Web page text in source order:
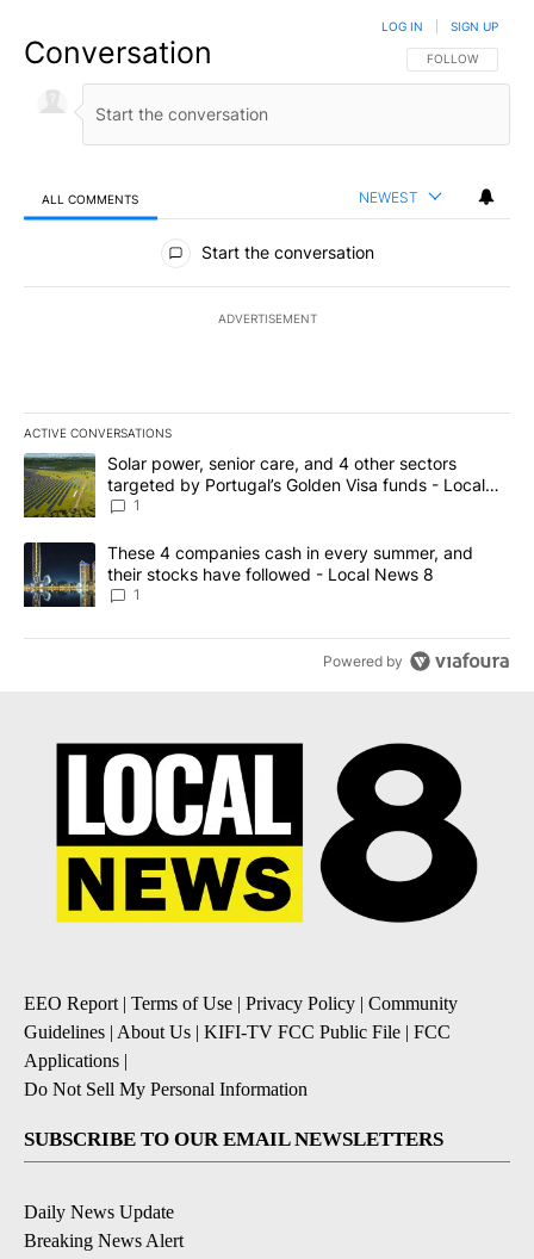
Conversation FOLLOW THIS
FOLLOW
LOG IN SIGN UP
ALL COMMENTS NEWEST
All Comments
Start the conversation
ADVERTISEMENT
ACTIVE CONVERSATIONS
The following is a list of the most commented articles in the last
A trending article titled "Solar power, senior care, and 4 other
Solar power, senior care, and 4 other sectors
targeted by Portugal’s Golden Visa funds - Local
News 8
1
A trending article titled "These 4 companies cash in every
These 4 companies cash in every summer, and
their stocks have followed - Local News 8
1
Powered by
EEO Report| Terms of Use | Privacy Policy | Community
Guidelines | About Us | KIFI-TV FCC Public File | FCC
Applications |
Do Not Sell My Personal Information
SUBSCRIBE TO OUR EMAIL NEWSLETTERS
Daily News Update
Breaking News Alert